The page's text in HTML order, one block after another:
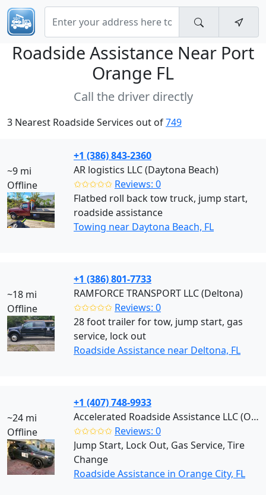
Roadside Assistance Near Port
Orange FL
Call the driver directly
3 Nearest Roadside Services out of749
~9 mi
Offline
+1 (386) 843-2360
AR logistics LLC (Daytona Beach)
✩✩✩✩✩ Reviews: 0
Flatbed roll back tow truck, jump start,
roadside assistance
Towing near Daytona Beach, FL
~18 mi
Offline
+1 (386) 801-7733
RAMFORCE TRANSPORT LLC (Deltona)
✩✩✩✩✩ Reviews: 0
28 foot trailer for tow, jump start, gas
service, lock out
Roadside Assistance near Deltona, FL
~24 mi
Offline
+1 (407) 748-9933
Accelerated Roadside Assistance LLC (Orange City)
✩✩✩✩✩ Reviews: 0
Jump Start, Lock Out, Gas Service, Tire
Change
Roadside Assistance in Orange City, FL